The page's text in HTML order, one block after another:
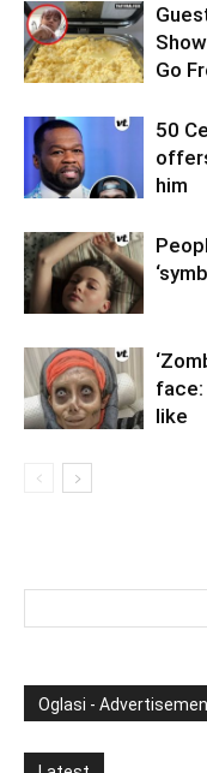
Go
50
him
face:
like
Oglasi -